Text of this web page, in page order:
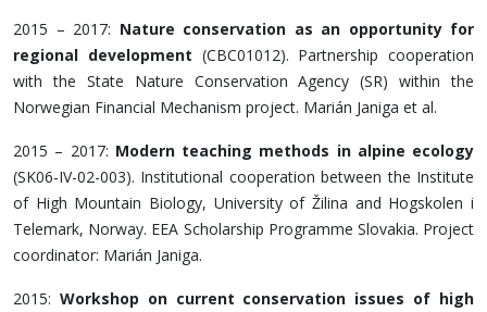
2015 – 2017: Nature conservation as an opportunity for
regional development (CBC01012). Partnership cooperation
with the State Nature Conservation Agency (SR) within the
Norwegian Financial Mechanism project. Marián Janiga et al.
2015 – 2017: Modern teaching methods in alpine ecology
(SK06-IV-02-003). Institutional cooperation between the Institute
of High Mountain Biology, University of Žilina and Hogskolen i
Telemark, Norway. EEA Scholarship Programme Slovakia. Project
coordinator: Marián Janiga.
2015: Workshop on current conservation issues of high